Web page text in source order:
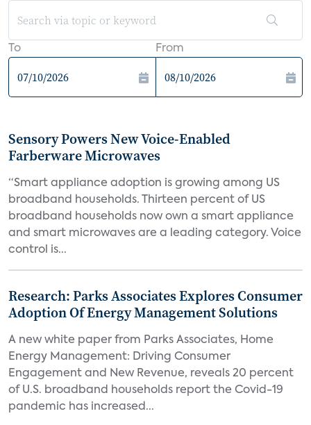
To From
Sensory Powers New Voice-Enabled
Farberware Microwaves
“Smart appliance adoption is growing among US
broadband households. Thirteen percent of US
broadband households now own a smart appliance
and smart microwaves are a leading category. Voice
control is...
Research: Parks Associates Explores Consumer
Adoption Of Energy Management Solutions
A new white paper from Parks Associates, Home
Energy Management: Driving Consumer
Engagement and New Revenue, reveals 20 percent
of U.S. broadband households report the Covid-19
pandemic has increased...